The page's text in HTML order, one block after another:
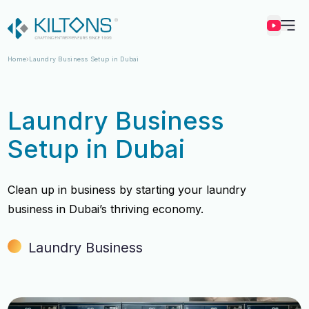
Kilton
Home Laundry Business Setup in Dubai
Laundry Business
Setup in Dubai
Clean up in business by starting your laundry
business in Dubai’s thriving economy.
Laundry Business
Experience 12 Years
Experience 12 Years